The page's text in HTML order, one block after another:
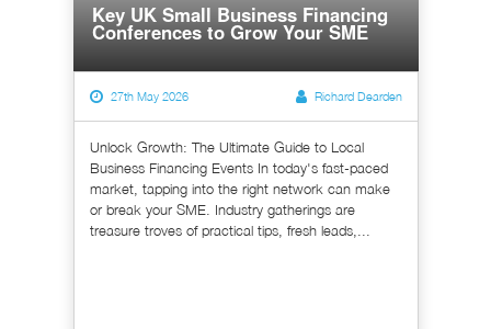
Key UK Small Business Financing
Conferences to Grow Your SME
27th May 2026 Richard Dearden
Unlock Growth: The Ultimate Guide to Local
Business Financing Events In today's fast-paced
market, tapping into the right network can make
or break your SME. Industry gatherings are
treasure troves of practical tips, fresh leads,...